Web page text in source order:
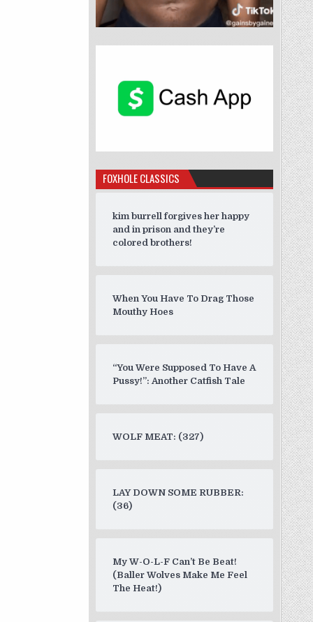
FOXHOLE CLASSICS
kim burrell forgives her happy
and in prison and they’re
colored brothers!
When You Have To Drag Those
Mouthy Hoes
“You Were Supposed To Have A
Pussy!”: Another Catfish Tale
WOLF MEAT: (327)
LAY DOWN SOME RUBBER:
(36)
My W-O-L-F Can’t Be Beat!
(Baller Wolves Make Me Feel
The Heat!)